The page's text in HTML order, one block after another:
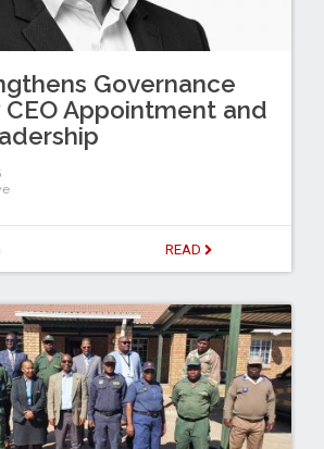
Governance
Appointment and
READ